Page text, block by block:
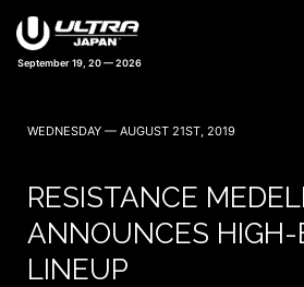
September 19, 20 — 2026
42 days 05:32:46
WEDNESDAY — AUGUST 21ST, 2019
RESISTANCE
ANNOUNCES HIGH-
LINEUP